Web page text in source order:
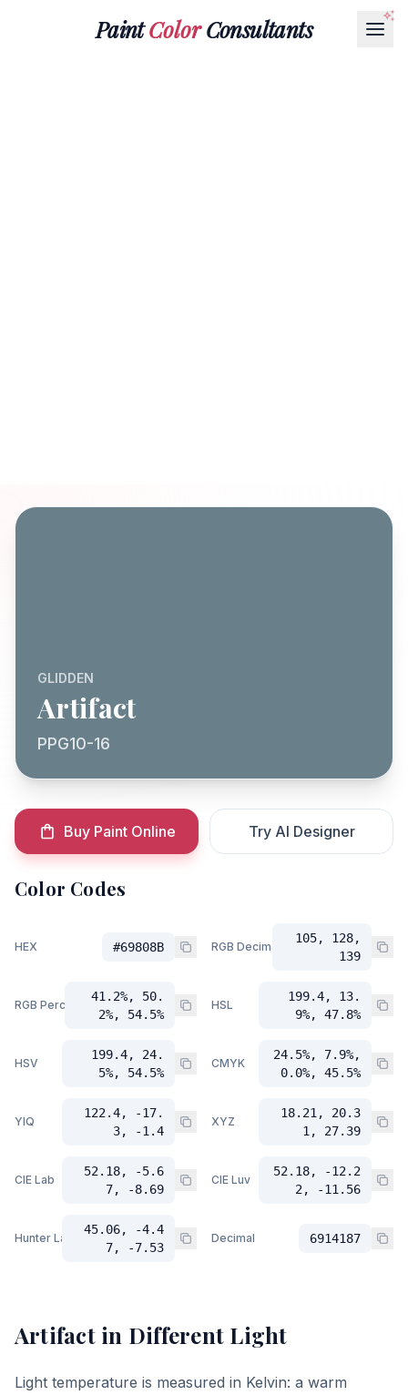
PaintColorConsultants
GLIDDEN
Artifact
PPG10-16
Buy Paint Online Try AI Designer
Color Codes
HEX #69808B RGB Decimal
105, 128,
139
RGB Percent
41.2%, 50.
2%, 54.5%
HSL
199.4, 13.
9%, 47.8%
HSV
199.4, 24.
5%, 54.5%
CMYK
24.5%, 7.9%,
0.0%, 45.5%
YIQ
122.4, -17.
3, -1.4
XYZ
18.21, 20.3
1, 27.39
CIE Lab
52.18, -5.6
7, -8.69
CIE Luv
52.18, -12.2
2, -11.56
Hunter Lab
45.06, -4.4
7, -7.53
Decimal 6914187
Artifactin Different Light
Light temperature is measured in Kelvin: a warm